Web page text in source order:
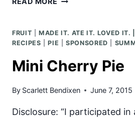
&
THE
BURGER
FRUIT |MADE IT. ATE IT. LOVED IT. |
RECIPES |PIE |SPONSORED
Mini Cherry Pie
By Scarlett Bendixen June 7, 2015
Disclosure: “I participated in